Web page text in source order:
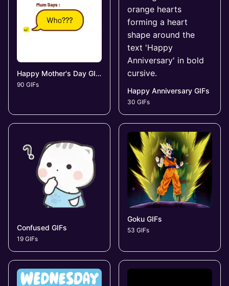
Happy Mother's Day GIFs
90 GIFs
Happy Anniversary GIFs
30 GIFs
Confused GIFs
19 GIFs
Goku GIFs
53 GIFs